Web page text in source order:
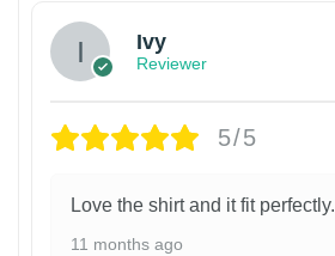
Ivy
Reviewer
5/5
Love the shirt and it fit perfectly.
11 months ago